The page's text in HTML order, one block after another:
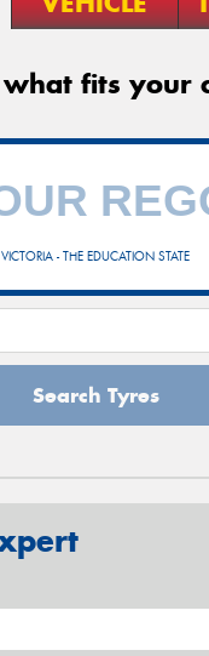
what fits your
VICTORIA - THE EDUCATION STATE
Search Tyres